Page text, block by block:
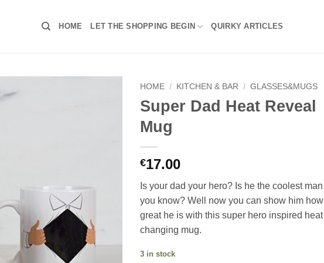
HOME LET THE SHOPPING BEGIN QUIRKY ARTICLES
HOME / KITCHEN & BAR / GLASSES&MUGS
Super Dad Heat Reveal
Mug
€17.00
Is your dad your hero? Is he the coolest man
you know? Well now you can show him how
great he is with this super hero inspired heat
changing mug.
3 in stock